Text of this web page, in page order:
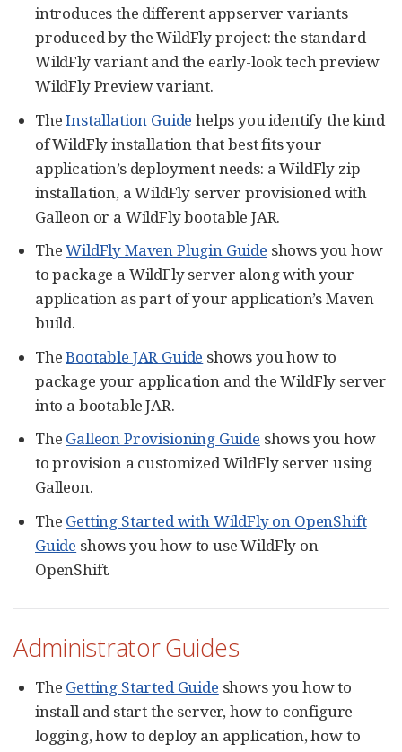
introduces the different appserver variants
produced by the WildFly project: the standard
WildFly variant and the early-look tech preview
WildFly Preview variant.
TheInstallation Guide helps you identify the kind
of WildFly installation that best fits your
application’s deployment needs: a WildFly zip
installation, a WildFly server provisioned with
Galleon or a WildFly bootable JAR.
TheWildFly Maven Plugin Guide shows you how
to package a WildFly server along with your
application as part of your application’s Maven
build.
TheBootable JAR Guide shows you how to
package your application and the WildFly server
into a bootable JAR.
The Galleon Provisioning Guide shows you how
to provision a customized WildFly server using
Galleon.
The Getting Started with WildFly on OpenShift
Guide shows you how to use WildFly on
OpenShift.
Administrator Guides
The Getting Started Guide shows you how to
install and start the server, how to configure
logging, how to deploy an application, how to